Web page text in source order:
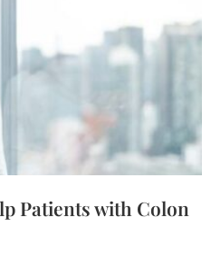
Patients with Colon